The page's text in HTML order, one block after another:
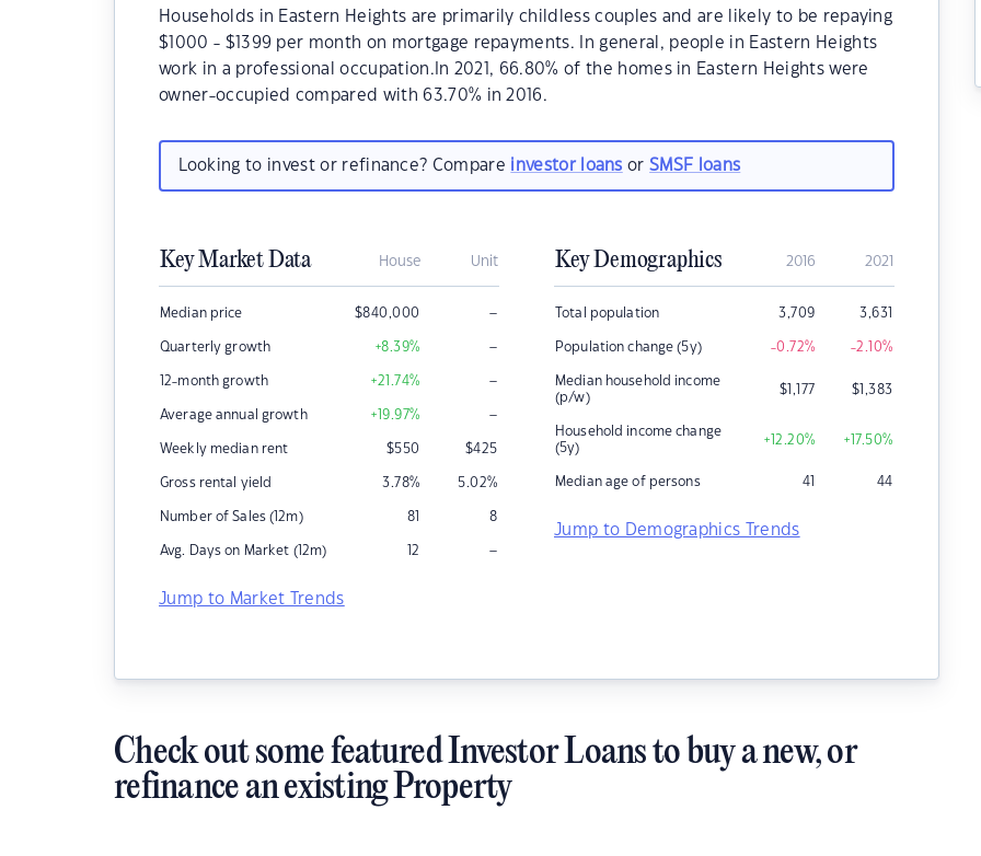
Households in Eastern Heights are primarily childless couples and are likely to be repaying
$1000 - $1399 per month on mortgage repayments. In general, people in Eastern Heights
work in a professional occupation.In 2021, 66.80% of the homes in Eastern Heights were
owner-occupied compared with 63.70% in 2016.
Looking to invest or refinance? Compare investor loans orSMSF loans
Key Market Data House Unit
Median price $840,000 –
Quarterly growth +8.39% –
12-month growth +21.74% –
Average annual growth +19.97% –
Weekly median rent $550 $425
Gross rental yield 3.78% 5.02%
Number of Sales (12m) 81 8
Avg. Days on Market (12m) 12 –
Jump to Market Trends
Key Demographics 2016 2021
Total population 3,709 3,631
Population change (5y) -0.72% -2.10%
Median household income
(p/w)
$1,177 $1,383
Household income change
(5y)
+12.20% +17.50%
Median age of persons 41 44
Jump to Demographics Trends
Check out some featured Investor Loans to buy a new, or
refinance an existing Property